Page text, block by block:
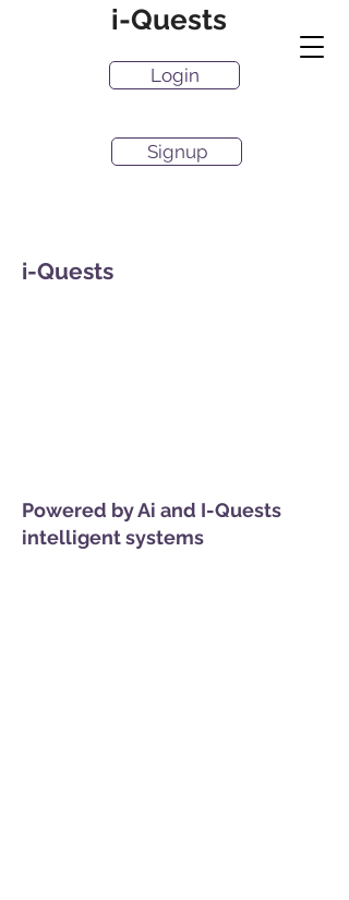
Login
Signup
i-Quests
i-Quests
Powered by Ai and I-Quests
intelligent systems